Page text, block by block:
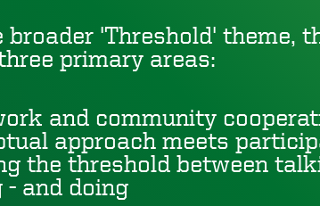
broader 'Threshold' theme,
primary areas:
and community
approach meets
the threshold between
- and doing